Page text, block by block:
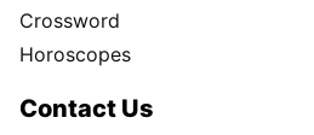
Crossword
Horoscopes
Contact Us